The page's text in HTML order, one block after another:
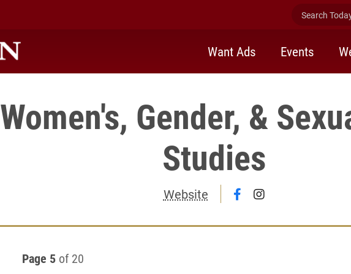
Search
Want Ads Events
Women's, Gender, &
Studies
Website Follow Women's,
Follow
Page 5 of 20